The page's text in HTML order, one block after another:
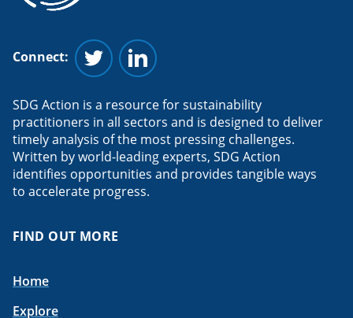
Connect:
Follow us on Twitter
Follow us on Linkedin
SDG Action is a resource for sustainability
practitioners in all sectors and is designed to deliver
timely analysis of the most pressing challenges.
Written by world-leading experts, SDG Action
identifies opportunities and provides tangible ways
to accelerate progress.
FIND OUT MORE
Home
Explore